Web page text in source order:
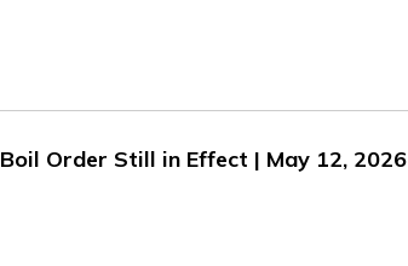
Order Still in Effect | May 12, 2026